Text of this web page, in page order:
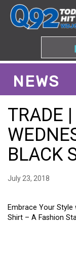
NEWS
TRADE
BLACK
July 23, 2018
Embrace Your Style
Shirt – A Fashion